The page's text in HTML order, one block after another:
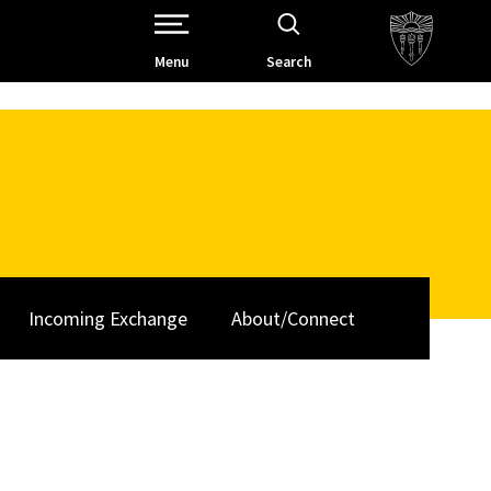
Open Site Navigation /
Menu Search
Incoming Exchange About/Connect